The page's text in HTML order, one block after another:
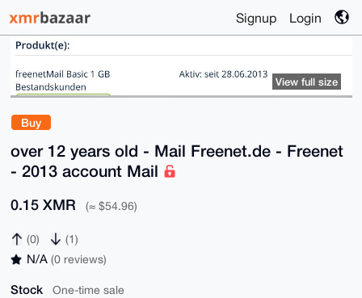
Signup Login
Buy
over 12 years old - Mail Freenet.de - Freenet
- 2013 account Mail
0.15 XMR (≈ $54.96)
(0) (1)
N/A (0 reviews)
Stock One-time sale
View full size